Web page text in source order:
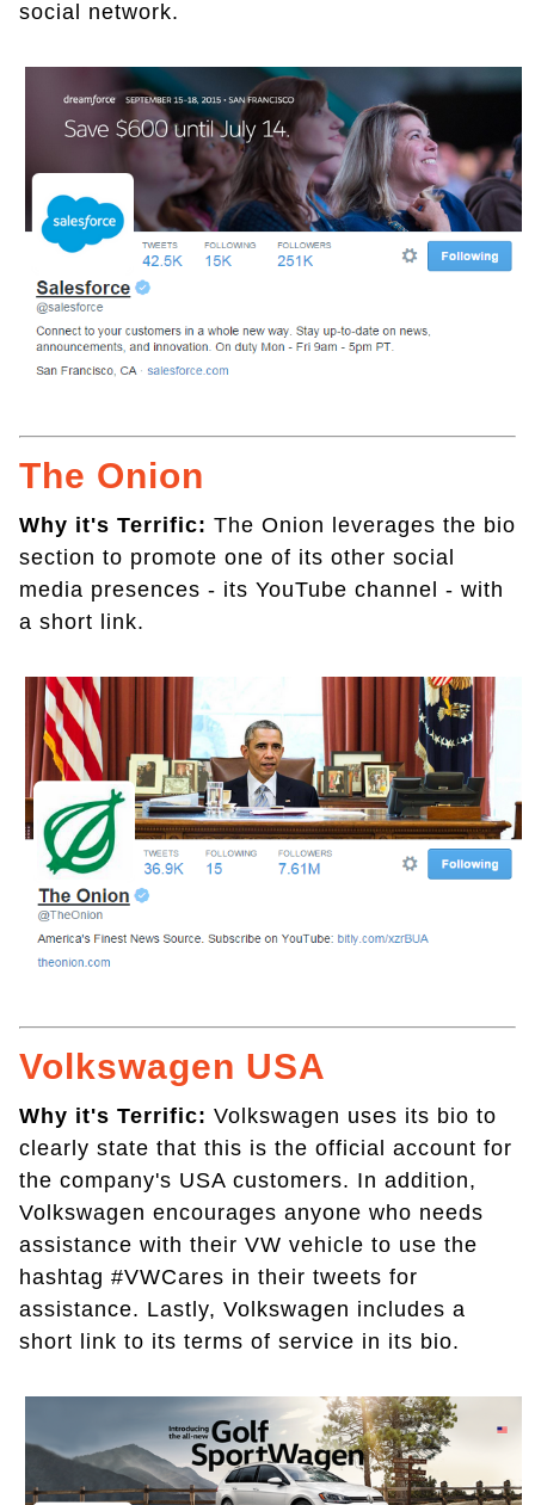
social network.
The Onion
Why it's Terrific: The Onion leverages the bio
section to promote one of its other social
media presences - its YouTube channel - with
a short link.
Volkswagen USA
Why it's Terrific: Volkswagen uses its bio to
clearly state that this is the official account for
the company's USA customers. In addition,
Volkswagen encourages anyone who needs
assistance with their VW vehicle to use the
hashtag #VWCares in their tweets for
assistance. Lastly, Volkswagen includes a
short link to its terms of service in its bio.